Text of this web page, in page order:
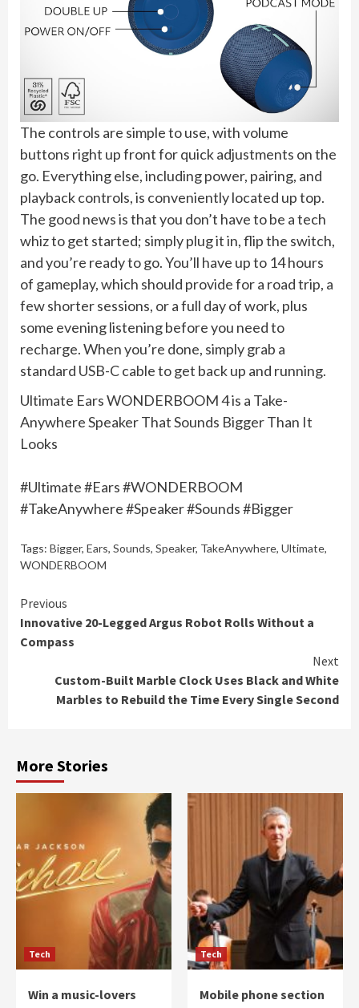
The controls are simple to use, with volume
buttons right up front for quick adjustments on the
go. Everything else, including power, pairing, and
playback controls, is conveniently located up top.
The good news is that you don’t have to be a tech
whiz to get started; simply plug it in, flip the switch,
and you’re ready to go. You’ll have up to 14 hours
of gameplay, which should provide for a road trip, a
few shorter sessions, or a full day of work, plus
some evening listening before you need to
recharge. When you’re done, simply grab a
standard USB-C cable to get back up and running.
Ultimate Ears WONDERBOOM 4 is a Take-
Anywhere Speaker That Sounds Bigger Than It
Looks
#Ultimate #Ears #WONDERBOOM
#TakeAnywhere #Speaker #Sounds #Bigger
Tags: Bigger, Ears, Sounds, Speaker, TakeAnywhere, Ultimate,
WONDERBOOM
Continue
Reading
Previous
Innovative 20-Legged Argus Robot Rolls Without a
Compass
Next
Custom-Built Marble Clock Uses Black and White
Marbles to Rebuild the Time Every Single Second
More Stories
Tech
Win a music-lovers
Tech
Mobile phone section